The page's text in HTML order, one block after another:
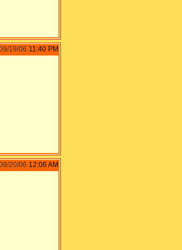
19/06 11:40 PM
20/06 12:06 AM